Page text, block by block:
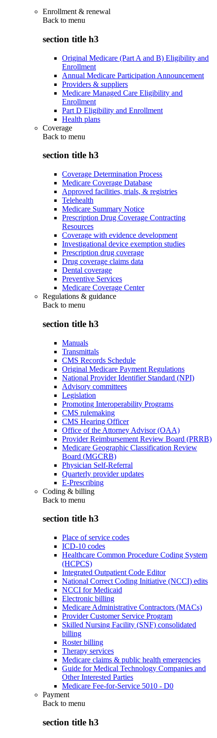
Enrollment & renewal
Back to menu
section title h3
Original Medicare (Part A and B) Eligibility and
Enrollment
Annual Medicare Participation Announcement
Providers & suppliers
Medicare Managed Care Eligibility and
Enrollment
Part D Eligibility and Enrollment
Health plans
Coverage
Back to menu
section title h3
Coverage Determination Process
Medicare Coverage Database
Approved facilities, trials, & registries
Telehealth
Medicare Summary Notice
Prescription Drug Coverage Contracting
Resources
Coverage with evidence development
Investigational device exemption studies
Prescription drug coverage
Drug coverage claims data
Dental coverage
Preventive Services
Medicare Coverage Center
Regulations & guidance
Back to menu
section title h3
Manuals
Transmittals
CMS Records Schedule
Original Medicare Payment Regulations
National Provider Identifier Standard (NPI)
Advisory committees
Legislation
Promoting Interoperability Programs
CMS rulemaking
CMS Hearing Officer
Office of the Attorney Advisor (OAA)
Provider Reimbursement Review Board (PRRB)
Medicare Geographic Classification Review
Board (MGCRB)
Physician Self-Referral
Quarterly provider updates
E-Prescribing
Coding & billing
Back to menu
section title h3
Place of service codes
ICD-10 codes
Healthcare Common Procedure Coding System
(HCPCS)
Integrated Outpatient Code Editor
National Correct Coding Initiative (NCCI) edits
NCCI for Medicaid
Electronic billing
Medicare Administrative Contractors (MACs)
Provider Customer Service Program
Skilled Nursing Facility (SNF) consolidated
billing
Roster billing
Therapy services
Medicare claims & public health emergencies
Guide for Medical Technology Companies and
Other Interested Parties
Medicare Fee-for-Service 5010 - D0
Payment
Back to menu
section title h3